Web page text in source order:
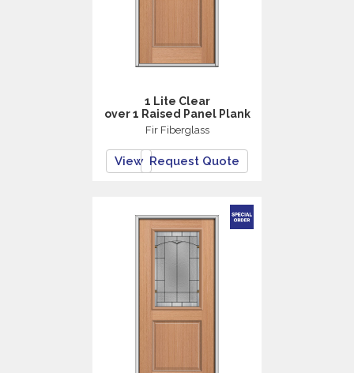
1 Lite Clear
over 1 Raised Panel Plank
Fir Fiberglass
View Request Quote